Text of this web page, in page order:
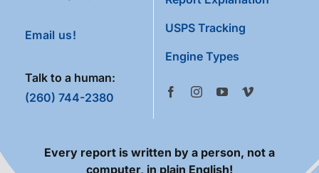
Email us!
Talk to a human:
(260) 744-2380
USPS Tracking
Engine Types
Every report is written by a person, not a
computer, in plain English!